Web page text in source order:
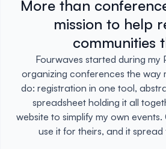
More than
mission to help
communities
Fourwaves started during my
organizing conferences the way
do: registration in one tool,
spreadsheet holding it all
website to simplify my own
use it for theirs, and it